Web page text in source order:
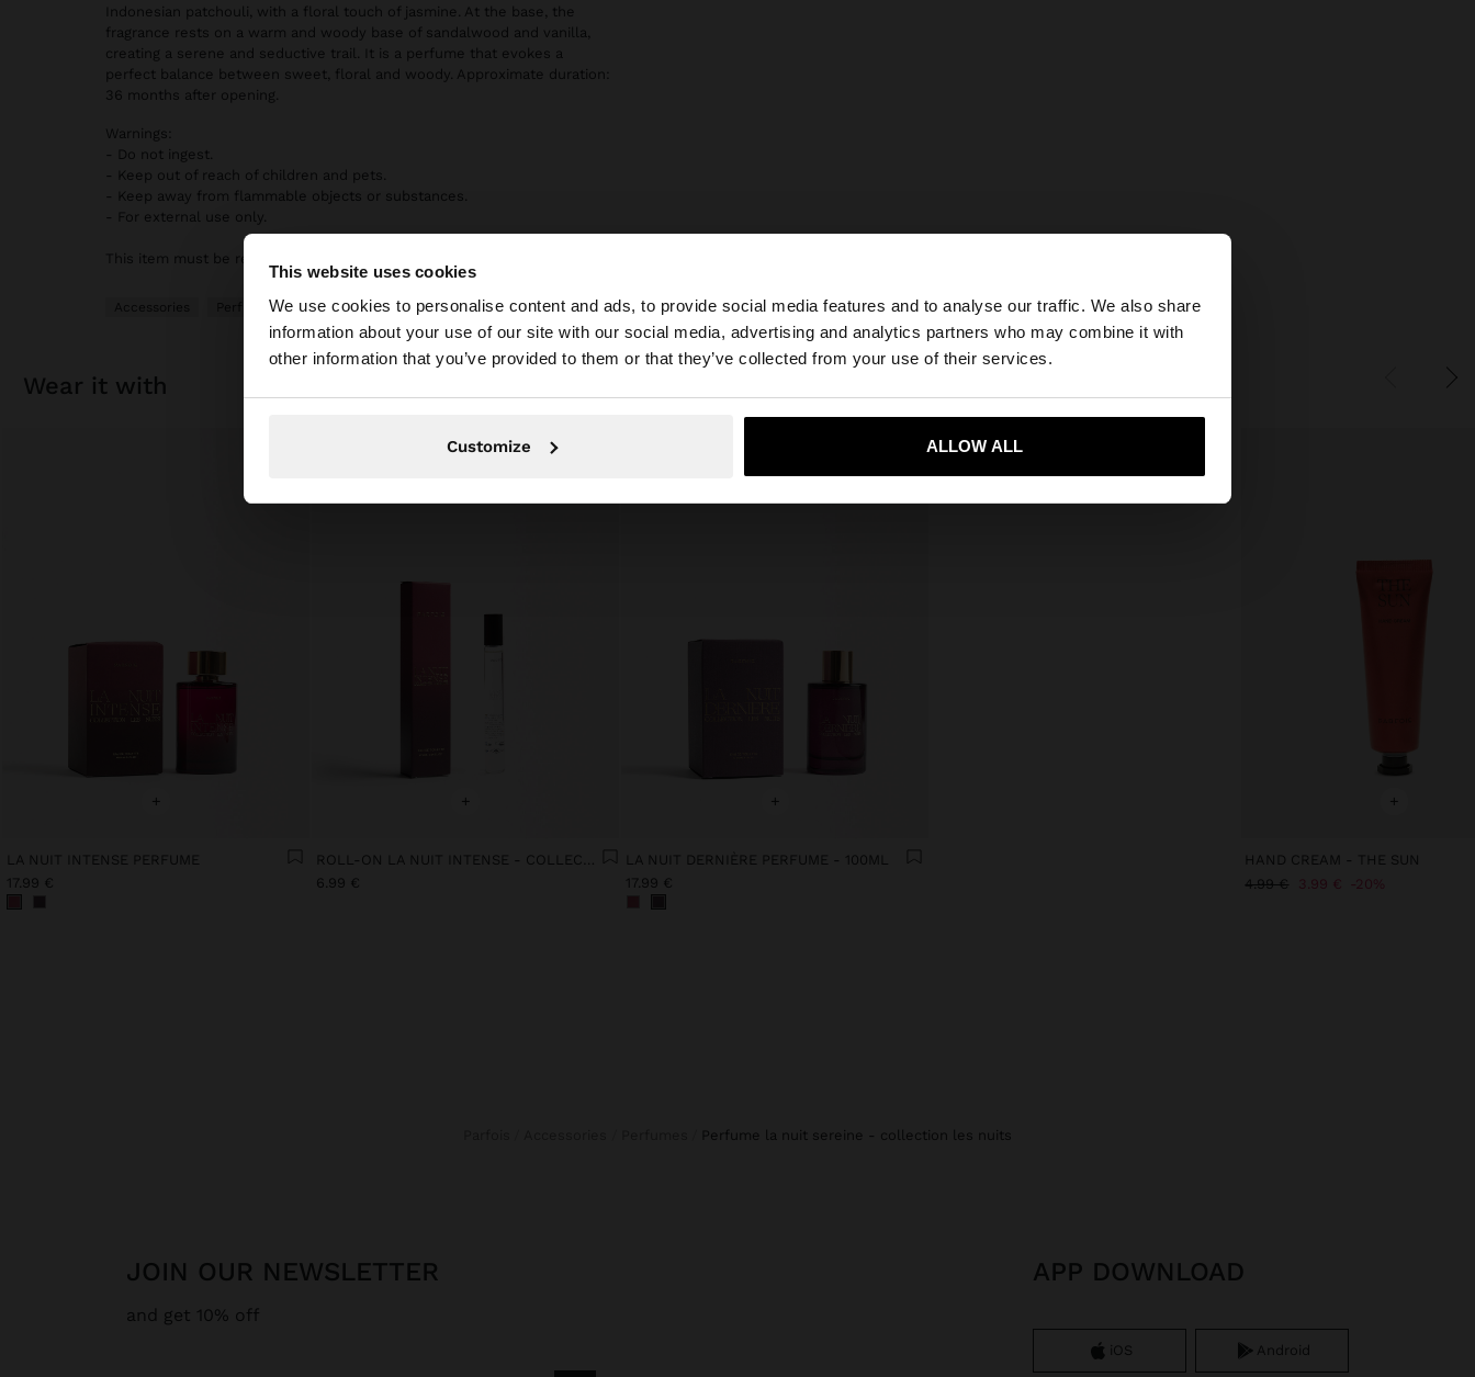
This website uses cookies
We use cookies to personalise content and ads, to provide social media features and to analyse our traffic. We also share
information about your use of our site with our social media, advertising and analytics partners who may combine it with
other information that you’ve provided to them or that they’ve collected from your use of their services.
Customize ALLOW ALL
×
You are accessing the site from Ireland. Do you want to browse our United States website?
Yes, take me to United States
Indonesian patchouli, with a floral touch of jasmine. At the base, the
fragrance rests on a warm and woody base of sandalwood and vanilla,
creating a serene and seductive trail. It is a perfume that evokes a
perfect balance between sweet, floral and woody. Approximate duration:
36 months after opening.
Warnings:
- Do not ingest.
- Keep out of reach of children and pets.
- Keep away from flammable objects or substances.
- For external use only.
This item must be returned in its original and sealed packaging.
Accessories Perfumes
wear it with
+
LA NUIT INTENSE PERFUME
17.99 €
+
6.99 €
+
LA NUIT DERNIÈRE PERFUME - 100ML
17.99 €
+
HAND CREAM - THE SUN
4.99 € 3.99 € 20%
perfume la nuit sereine - collection les nuits
JOIN OUR NEWSLETTER
and get 10% off
APP DOWNLOAD
iOS Android